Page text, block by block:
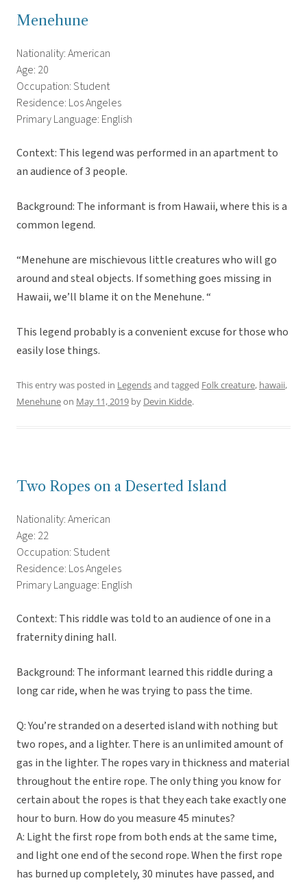
Menehune
Nationality: American
Age: 20
Occupation: Student
Residence: Los Angeles
Primary Language: English
Context: This legend was performed in an apartment to
an audience of 3 people.
Background: The informant is from Hawaii, where this is a
common legend.
“Menehune are mischievous little creatures who will go
around and steal objects. If something goes missing in
Hawaii, we’ll blame it on the Menehune. “
This legend probably is a convenient excuse for those who
easily lose things.
This entry was posted in Legendsand tagged Folk creature, hawaii,
Menehuneon May 11, 2019 by Devin Kidde.
Two Ropes on a Deserted Island
Nationality: American
Age: 22
Occupation: Student
Residence: Los Angeles
Primary Language: English
Context: This riddle was told to an audience of one in a
fraternity dining hall.
Background: The informant learned this riddle during a
long car ride, when he was trying to pass the time.
Q: You’re stranded on a deserted island with nothing but
two ropes, and a lighter. There is an unlimited amount of
gas in the lighter. The ropes vary in thickness and material
throughout the entire rope. The only thing you know for
certain about the ropes is that they each take exactly one
hour to burn. How do you measure 45 minutes?
A: Light the first rope from both ends at the same time,
and light one end of the second rope. When the first rope
has burned up completely, 30 minutes have passed, and